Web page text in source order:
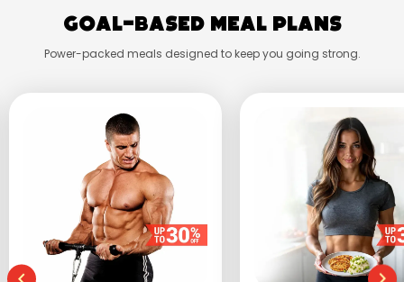
Goal-Based Meal Plans
Power-packed meals designed to keep you going strong.